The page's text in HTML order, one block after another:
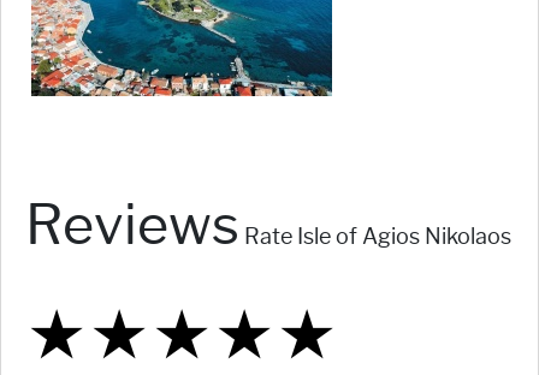
Reviews Rate Isle of Agios Nikolaos
★
★★
★★★
★★★★
★★★★★